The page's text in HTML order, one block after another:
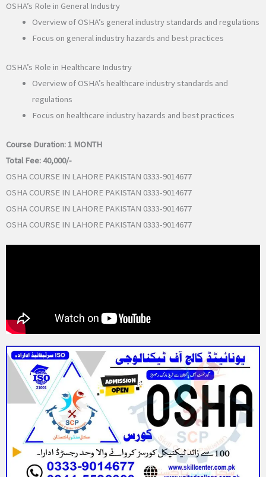
OSHA’s Role in General Industry
Overview of OSHA’s general industry standards and regulations
Focus on general industry hazards and best practices
OSHA’s Role in Healthcare Industry
Overview of OSHA’s healthcare industry standards and
regulations
Focus on healthcare industry hazards and best practices
Course Duration:1 MONTH
Total Fee: 40,000/-
OSHA COURSE IN LAHORE PAKISTAN 0333-9014677
OSHA COURSE IN LAHORE PAKISTAN 0333-9014677
OSHA COURSE IN LAHORE PAKISTAN 0333-9014677
OSHA COURSE IN LAHORE PAKISTAN 0333-9014677